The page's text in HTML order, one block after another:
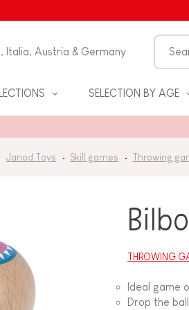
Italia, Austria & Germany
SELECTION BY AGE
Janod Toys Skill games Throwing
THROWING
Ideal game
Drop the